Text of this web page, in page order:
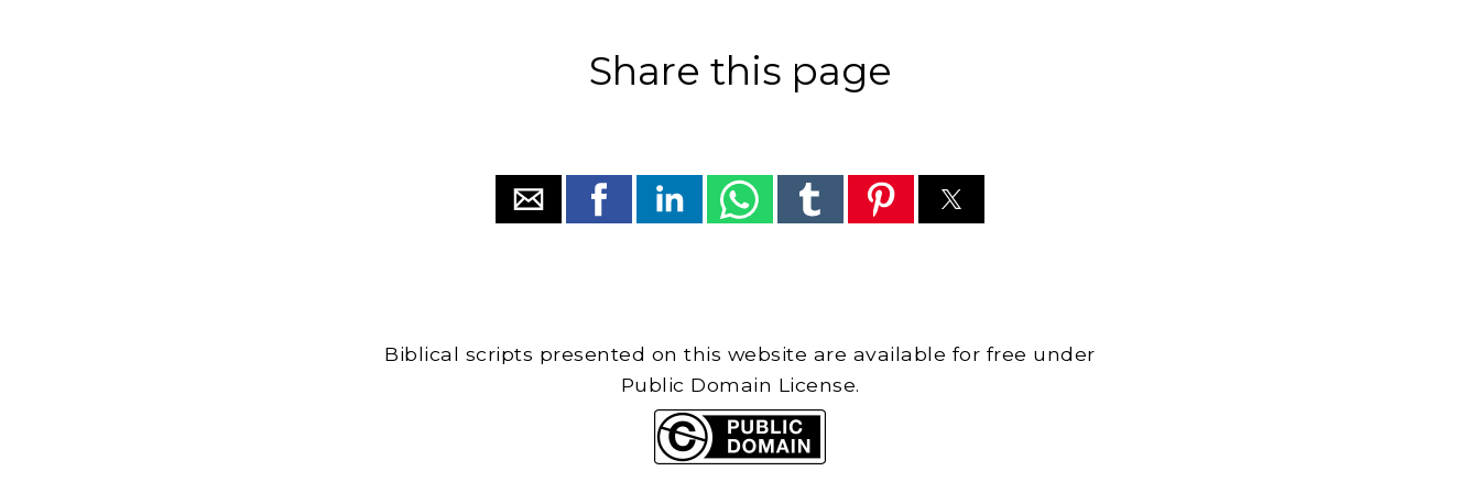
Share this page
Biblical scripts presented on this website are available for free under
Public Domain License.